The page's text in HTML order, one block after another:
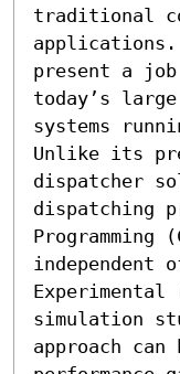
traditional
present a
today’s large
systems
Unlike its
dispatcher
dispatching
Programming
independent
Experimental
simulation
approach